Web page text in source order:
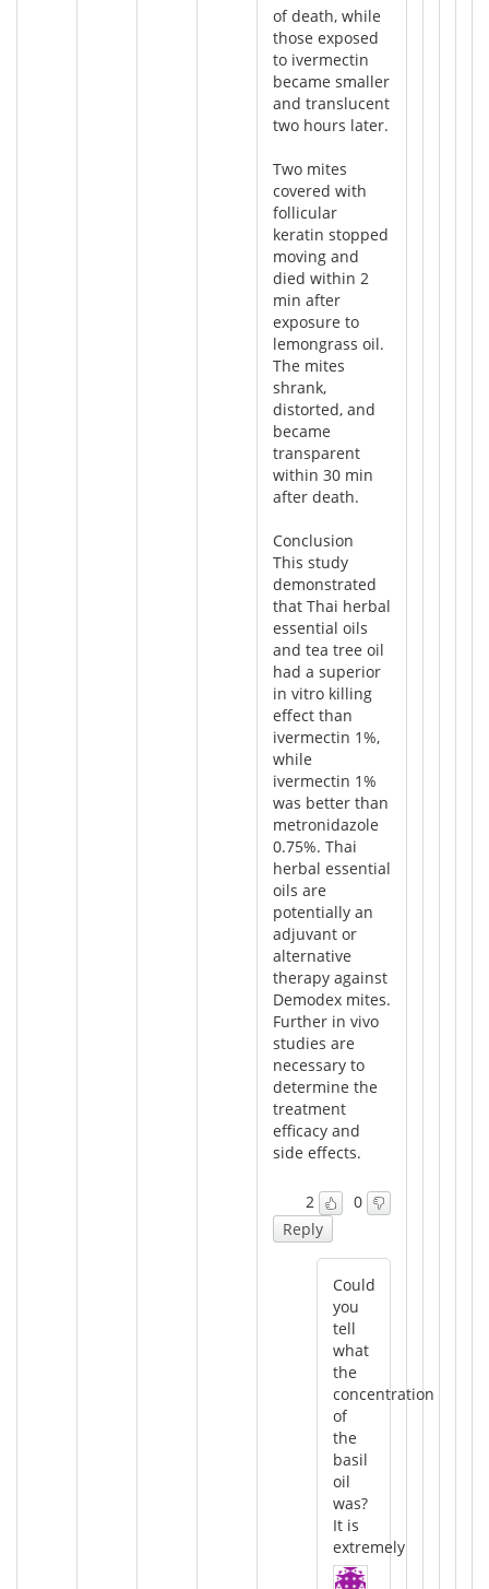
of death, while
those exposed
to ivermectin
became smaller
and translucent
two hours later.
Two mites
covered with
follicular
keratin stopped
moving and
died within 2
min after
exposure to
lemongrass oil.
The mites
shrank,
distorted, and
became
transparent
within 30 min
after death.
Conclusion
This study
demonstrated
that Thai herbal
essential oils
and tea tree oil
had a superior
in vitro killing
effect than
ivermectin 1%,
while
ivermectin 1%
was better than
metronidazole
0.75%. Thai
herbal essential
oils are
potentially an
adjuvant or
alternative
therapy against
Demodex mites.
Further in vivo
studies are
necessary to
determine the
treatment
efficacy and
side effects.
2
0
Reply
Could
you
tell
what
the
concentration
of
the
basil
oil
was?
It is
extremely